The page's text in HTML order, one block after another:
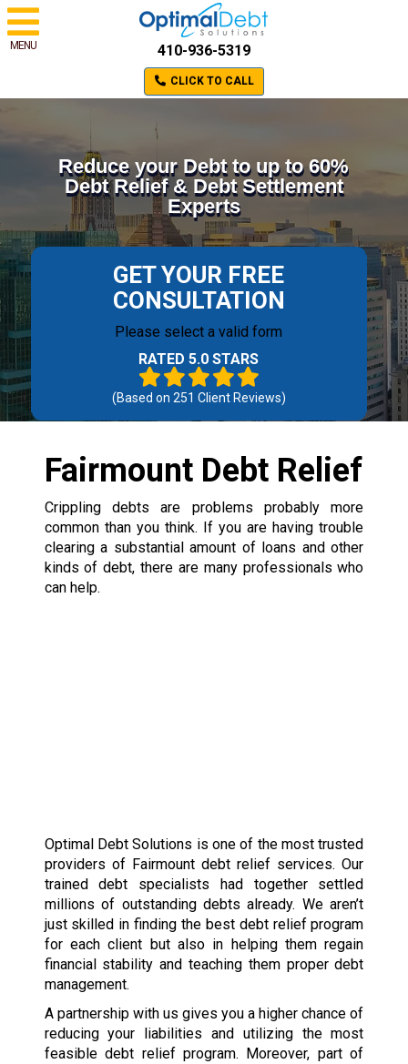
MENU 410-936-5319
CLICK TO CALL
Reduce your Debt to up to 60%
Debt Relief & Debt Settlement
Experts
GET YOUR FREE
CONSULTATION
Please select a valid form
RATED 5.0 STARS
(Based on 251 Client Reviews)
Fairmount Debt Relief
Crippling debts are problems probably more
common than you think. If you are having trouble
clearing a substantial amount of loans and other
kinds of debt, there are many professionals who
can help.
Optimal Debt Solutions is one of the most trusted
providers of Fairmount debt relief services. Our
trained debt specialists had together settled
millions of outstanding debts already. We aren’t
just skilled in finding the best debt relief program
for each client but also in helping them regain
financial stability and teaching them proper debt
management.
A partnership with us gives you a higher chance of
reducing your liabilities and utilizing the most
feasible debt relief program. Moreover, part of